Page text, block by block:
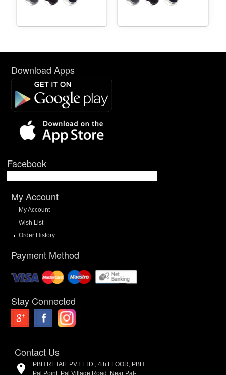
Download Apps
Facebook
My Account
My Account
Wish List
Order History
Payment Method
Stay Connected
Contact Us
PBH RETAIL PVT LTD., 4th FLOOR, PBH
Pal Point, Pal Village Road, Near Pal-